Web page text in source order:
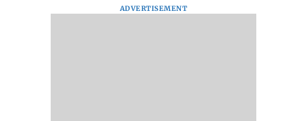
ADVERTISEMENT